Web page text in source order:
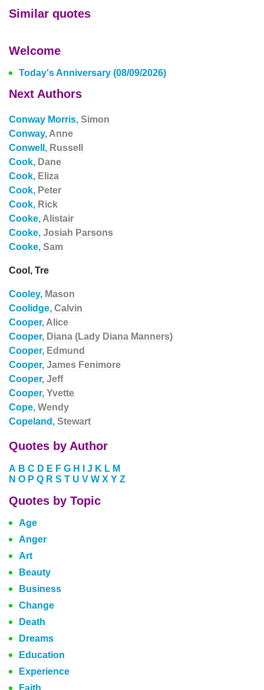
Similar quotes
Welcome
Today's Anniversary (08/09/2026)
Next Authors
Conway Morris, Simon
Conway, Anne
Conwell, Russell
Cook, Dane
Cook, Eliza
Cook, Peter
Cook, Rick
Cooke, Alistair
Cooke, Josiah Parsons
Cooke, Sam
Cool, Tre
Cooley, Mason
Coolidge, Calvin
Cooper, Alice
Cooper, Diana (Lady Diana Manners)
Cooper, Edmund
Cooper, James Fenimore
Cooper, Jeff
Cooper, Yvette
Cope, Wendy
Copeland, Stewart
Quotes by Author
A B C D E F G H J K L M
N O P Q R S T U V W X Y Z
Quotes by Topic
Age
Anger
Art
Beauty
Business
Change
Death
Dreams
Education
Experience
Faith